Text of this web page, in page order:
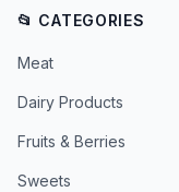
📂 CATEGORIES
Meat
Dairy Products
Fruits & Berries
Sweets